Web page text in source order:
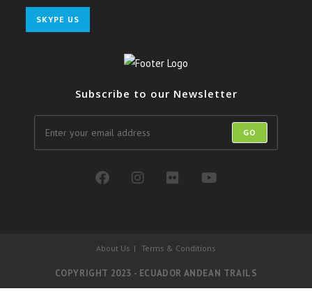
SKYPE US
Subscribe to our Newsletter
GO
About Us Terms & Conditions
COPYRIGHT 2023 - ECUADOR ANDEAN TRAILS